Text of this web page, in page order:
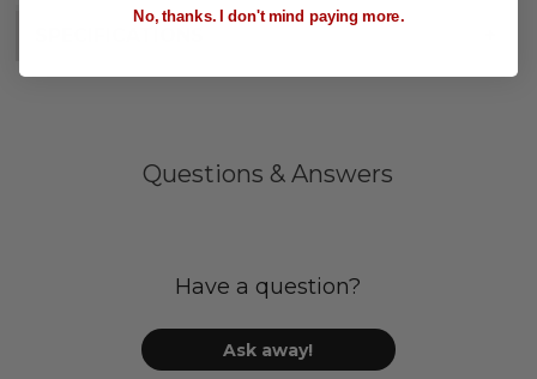
Questions & Answers
Have a question?
Ask away!
No, thanks. I don't mind paying more.